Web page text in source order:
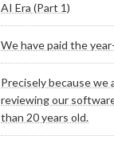
AI Era (Part 1)
We have paid the
Precisely because we
reviewing our
than 20 years old.